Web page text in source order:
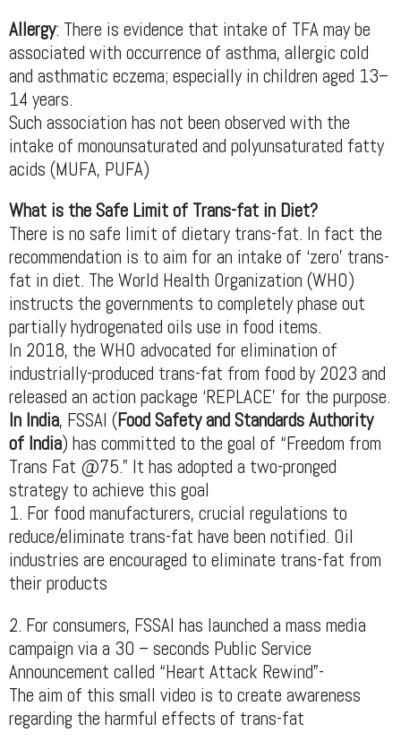
Allergy: There is evidence that intake of TFA may be
associated with occurrence of asthma, allergic cold
and asthmatic eczema; especially in children aged 13–
14 years.
Such association has not been observed with the
intake of monounsaturated and polyunsaturated fatty
acids (MUFA, PUFA)
What is the Safe Limit of Trans-fat in Diet?
There is no safe limit of dietary trans-fat. In fact the
recommendation is to aim for an intake of ‘zero’ trans-
fat in diet. The World Health Organization (WHO)
instructs the governments to completely phase out
partially hydrogenated oils use in food items.
In 2018, the WHO advocated for elimination of
industrially-produced trans-fat from food by 2023 and
released an action package ‘REPLACE’ for the purpose.
In India, FSSAI (Food Safety and Standards Authority
of India) has committed to the goal of “Freedom from
Trans Fat @75.” It has adopted a two-pronged
strategy to achieve this goal
1. For food manufacturers, crucial regulations to
reduce/eliminate trans-fat have been notified. Oil
industries are encouraged to eliminate trans-fat from
their products
2. For consumers, FSSAI has launched a mass media
campaign via a 30 – seconds Public Service
Announcement called “Heart Attack Rewind”-
The aim of this small video is to create awareness
regarding the harmful effects of trans-fat